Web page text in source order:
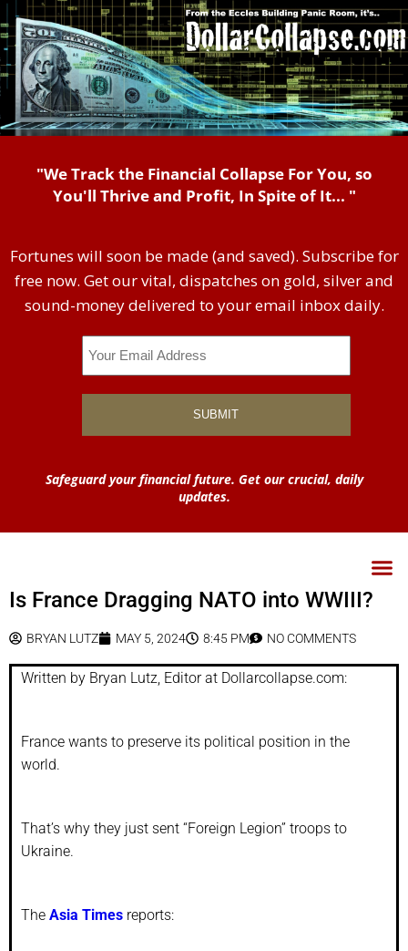
"We Track the Financial Collapse For You, so
You'll Thrive and Profit, In Spite of It... "
Fortunes will soon be made (and saved). Subscribe for
free now. Get our vital, dispatches on gold, silver and
sound-money delivered to your email inbox daily.
Safeguard your financial future. Get our crucial, daily
updates.
Is France Dragging NATO into WWIII?
BRYAN LUTZ MAY 5, 2024 8:45 PM NO COMMENTS
Written by Bryan Lutz, Editor at Dollarcollapse.com:
France wants to preserve its political position in the
world.
That’s why they just sent “Foreign Legion” troops to
Ukraine.
The Asia Times reports: